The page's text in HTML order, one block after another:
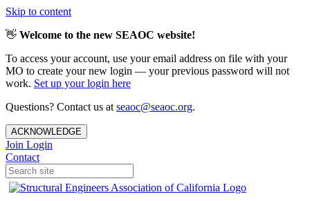
Skip to content
👋 Welcome to the new SEAOC website!
To access your account, use your email address on file with your
MO to create your new login — your previous password will not
work. Set up your login here
Questions? Contact us at seaoc@seaoc.org.
ACKNOWLEDGE
Join Login
Contact